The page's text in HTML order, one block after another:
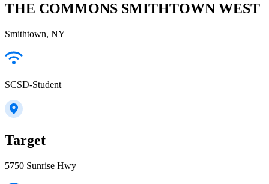
THE COMMONS SMITHTOWN WEST
Smithtown, NY
SCSD-Student
Target
5750 Sunrise Hwy